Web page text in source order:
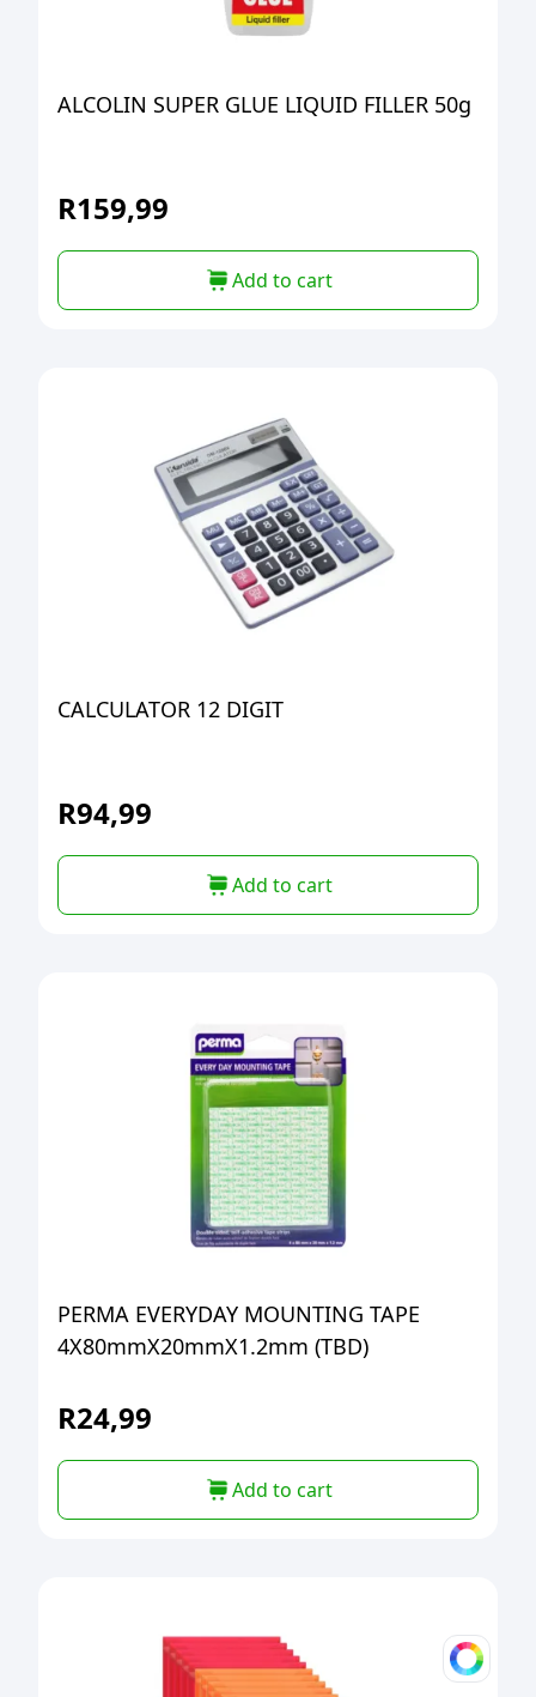
ALCOLIN SUPER GLUE LIQUID FILLER 50g
R159,99
Add to cart
CALCULATOR 12 DIGIT
R94,99
Add to cart
PERMA EVERYDAY MOUNTING TAPE
4X80mmX20mmX1.2mm (TBD)
R24,99
Add to cart